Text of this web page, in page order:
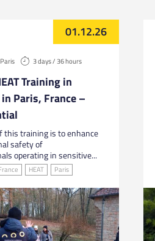
01.12.26
3 days / 36 hours
Training in
Paris, France –
this training is to enhance
safety of
operating in sensitive...
HEAT Paris